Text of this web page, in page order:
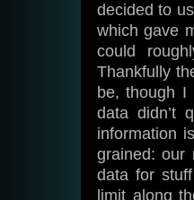
decided to
which gave
could
Thankfully
be, though I
data didn’t
information
grained: our
data for
limit along